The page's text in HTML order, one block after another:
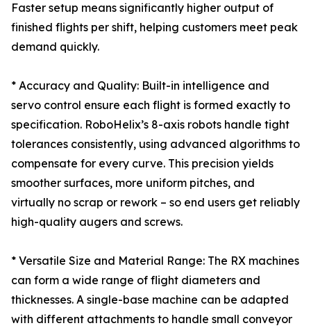
Faster setup means significantly higher output of
finished flights per shift, helping customers meet peak
demand quickly.
* Accuracy and Quality: Built-in intelligence and
servo control ensure each flight is formed exactly to
specification. RoboHelix’s 8-axis robots handle tight
tolerances consistently, using advanced algorithms to
compensate for every curve. This precision yields
smoother surfaces, more uniform pitches, and
virtually no scrap or rework – so end users get reliably
high-quality augers and screws.
* Versatile Size and Material Range: The RX machines
can form a wide range of flight diameters and
thicknesses. A single-base machine can be adapted
with different attachments to handle small conveyor